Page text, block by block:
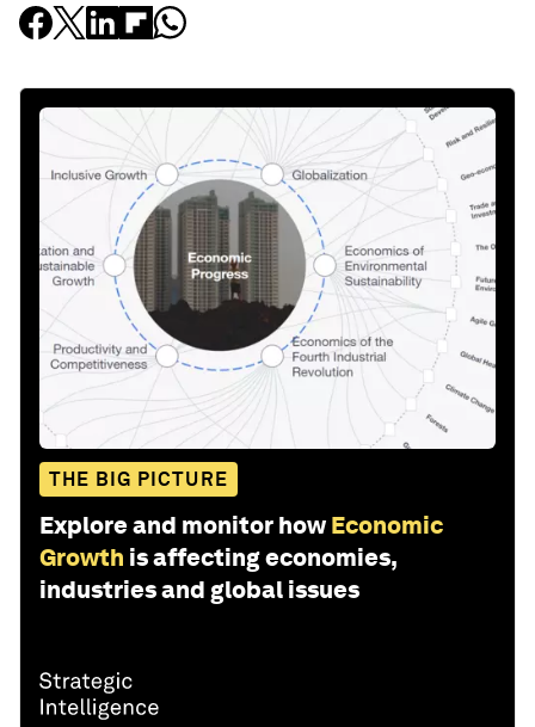
THE BIG PICTURE
Explore and monitor how Economic
Growth is affecting economies,
industries and global issues